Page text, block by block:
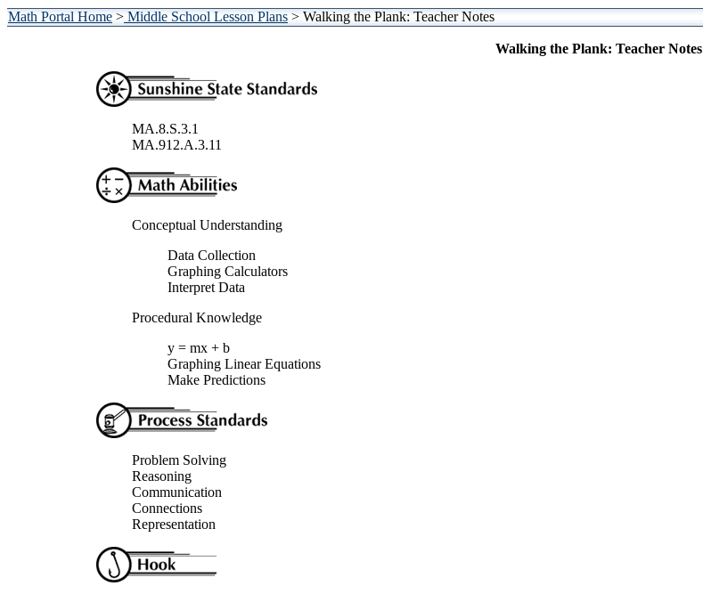
Math Portal Home>Middle School Lesson Plans> Walking the Plank: Teacher Notes
Walking the Plank: Teacher Notes
MA.8.S.3.1
MA.912.A.3.11
Conceptual Understanding
Data Collection
Graphing Calculators
Interpret Data
Procedural Knowledge
y = mx + b
Graphing Linear Equations
Make Predictions
Problem Solving
Reasoning
Communication
Connections
Representation